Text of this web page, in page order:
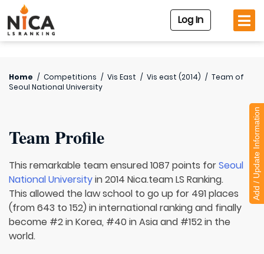
Log In
Home / Competitions / Vis East / Vis east (2014) / Team of
Seoul National University
Team Profile
This remarkable team ensured 1087 points forSeoul
National Universityin 2014 Nica.team LS Ranking.
This allowed the law school to go up for 491 places
(from 643 to 152) in international ranking and finally
become #2 in Korea, #40 in Asia and #152 in the
world.
Add / Update Information